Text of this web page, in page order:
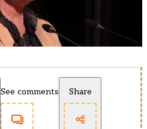
See comments Share